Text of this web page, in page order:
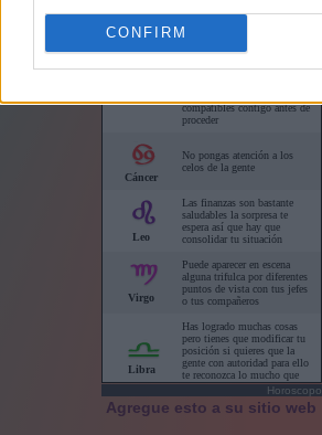
CONFIRM
Horoscopo
Agregue esto a su sitio web